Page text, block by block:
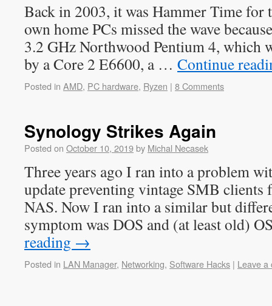
Back in 2003, it was Hammer Time for
own home PCs missed the wave
3.2 GHz Northwood Pentium 4, which
by a Core 2 E6600, a … Continue
Posted in AMD, PC hardware, Ryzen | 8 Comments
Synology Strikes Again
Posted on October 10, 2019by Michal Necasek
Three years ago I ran into a problem
update preventing vintage SMB
NAS. Now I ran into a similar but
symptom was DOS and (at least old)
reading →
Posted in LAN Manager, Networking, Software Hacks | Leave a